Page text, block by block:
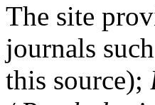
The site
journals
this source);